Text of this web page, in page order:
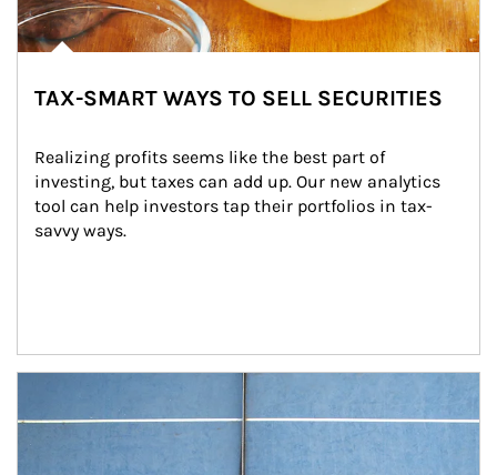
TAX-SMART WAYS TO SELL SECURITIES
Realizing profits seems like the best part of
investing, but taxes can add up. Our new analytics
tool can help investors tap their portfolios in tax-
savvy ways.